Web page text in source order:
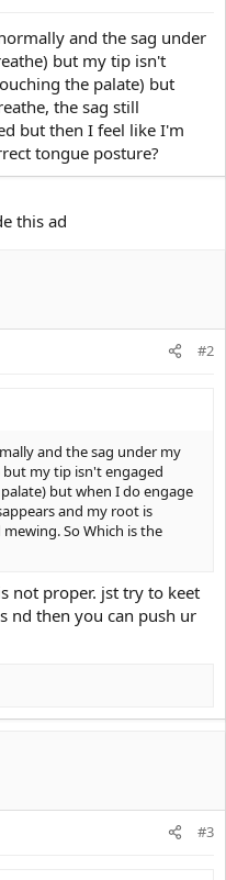
and the sag under
but my tip isn't
the palate) but
the sag still
but then I feel like I'm
tongue posture?
this ad
#2
and the sag under my
my tip isn't engaged
but when I do engage
and my root is
So Which is the
not proper. jst try to keet
nd then you can push ur
#3